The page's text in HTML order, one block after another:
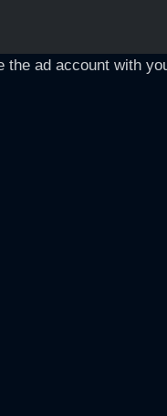
the ad account with